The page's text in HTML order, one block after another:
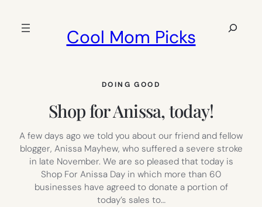
Cool Mom Picks
Search
DOING GOOD
Shop for Anissa, today!
A few days ago we told you about our friend and fellow
blogger, Anissa Mayhew, who suffered a severe stroke
in late November. We are so pleased that today is
Shop For Anissa Day in which more than 60
businesses have agreed to donate a portion of
today’s sales to…